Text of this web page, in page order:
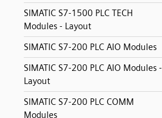
SIMATIC S7-1500 PLC TECH
Modules - Layout
SIMATIC S7-200 PLC AIO Modules
SIMATIC S7-200 PLC AIO Modules -
Layout
SIMATIC S7-200 PLC COMM
Modules